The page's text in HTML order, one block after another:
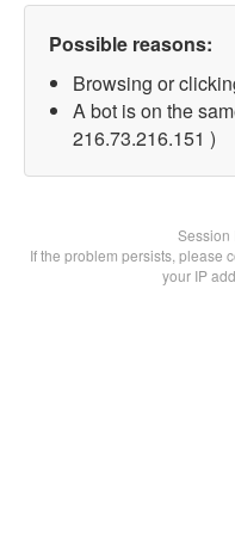
Possible reasons:
Browsing or
A bot is on the
216.73.216.151 )
Session
If the problem persists, please
your IP